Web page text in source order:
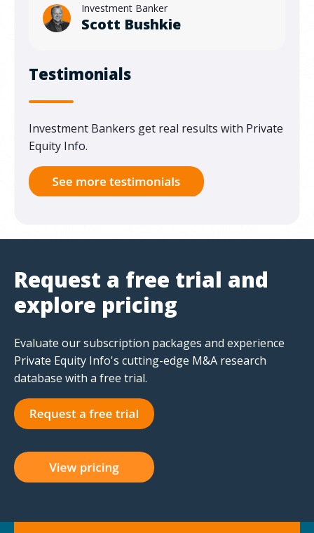
Testimonials
Investment Bankers get real results with Private
Equity Info.
Investment Banker
Scott Bushkie
Request a free trial and
explore pricing
Evaluate our subscription packages and experience
Private Equity Info's cutting-edge M&A research
database with a free trial.